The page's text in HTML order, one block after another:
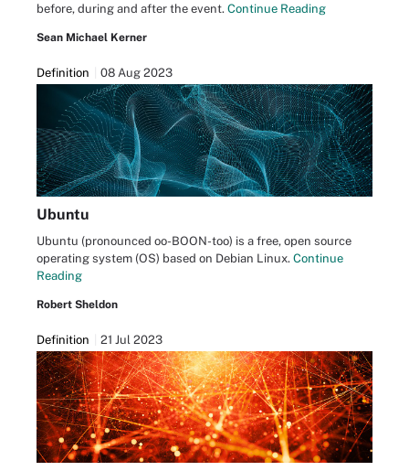
before, during and after the event. Continue Reading
Sean Michael Kerner
Definition 08 Aug 2023
Ubuntu
Ubuntu (pronounced oo-BOON-too) is a free, open source
operating system (OS) based on Debian Linux. Continue
Reading
Robert Sheldon
Definition 21 Jul 2023